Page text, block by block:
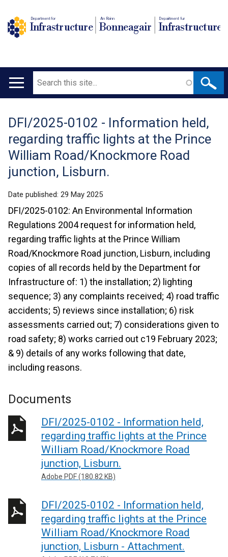
Department for
Infrastructure
An Roinn
Bonneagair
Depairtment fur
Infrastructure
Main
Search
Translation
help
DFI/2025-0102 - Information held,
regarding traffic lights at the Prince
William Road/Knockmore Road
junction, Lisburn.
Date published: 29 May 2025
DFI/2025-0102: An Environmental Information
Regulations 2004 request for information held,
regarding traffic lights at the Prince William
Road/Knockmore Road junction, Lisburn, including
copies of all records held by the Department for
Infrastructure of: 1) the installation; 2) lighting
sequence; 3) any complaints received; 4) road traffic
accidents; 5) reviews since installation; 6) risk
assessments carried out; 7) considerations given to
road safety; 8) works carried out c19 February 2023;
& 9) details of any works following that date,
including reasons.
Documents
DFI/2025-0102 - Information held,
regarding traffic lights at the Prince
William Road/Knockmore Road
junction, Lisburn.
Adobe PDF (180.82 KB)
DFI/2025-0102 - Information held,
regarding traffic lights at the Prince
William Road/Knockmore Road
junction, Lisburn - Attachment.